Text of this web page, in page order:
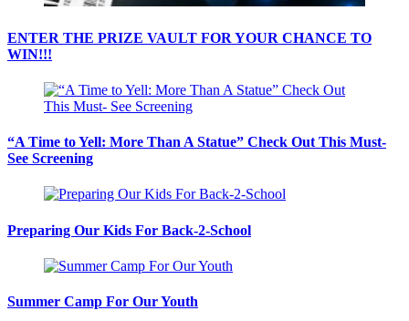
ENTER THE PRIZE VAULT FOR YOUR CHANCE TO
WIN!!!
“A Time to Yell: More Than A Statue” Check Out This Must-
See Screening
Preparing Our Kids For Back-2-School
Summer Camp For Our Youth